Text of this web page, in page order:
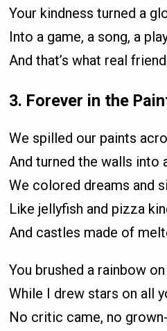
Your kindness turned a
Into a game, a song, a
And that’s what real
3. Forever in the
We spilled our paints
And turned the walls into
We colored dreams and
Like jellyfish and pizza
And castles made of
You brushed a rainbow
While I drew stars on all
No critic came, no